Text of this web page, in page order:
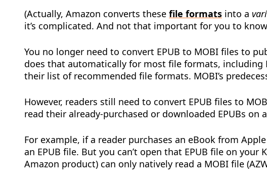
(Actually, Amazon converts these file formats into a
it’s complicated. And not that important for you to
You no longer need to convert EPUB to MOBI files to
does that automatically for most file formats, including
their list of recommended file formats. MOBI’s
However, readers still need to convert EPUB files to
read their already-purchased or downloaded EPUBs on
For example, if a reader purchases an eBook from
an EPUB file. But you can’t open that EPUB file on your
Amazon product) can only natively read a MOBI file